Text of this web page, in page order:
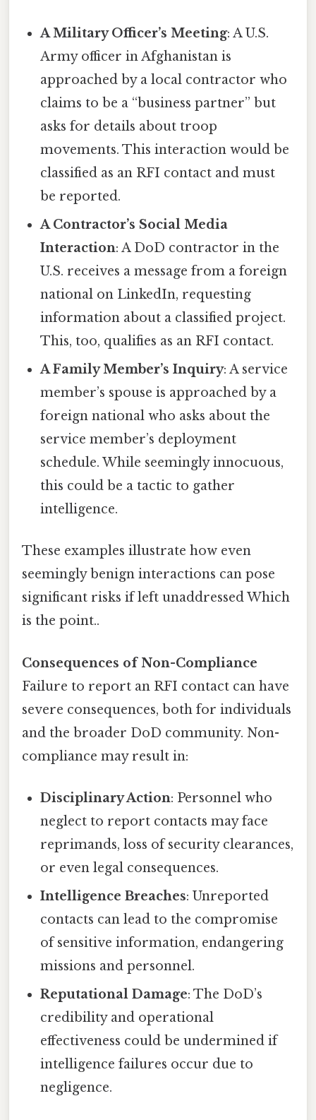
A Military Officer’s Meeting: A U.S.
Army officer in Afghanistan is
approached by a local contractor who
claims to be a “business partner” but
asks for details about troop
movements. This interaction would be
classified as an RFI contact and must
be reported.
A Contractor’s Social Media
Interaction: A DoD contractor in the
U.S. receives a message from a foreign
national on LinkedIn, requesting
information about a classified project.
This, too, qualifies as an RFI contact.
A Family Member’s Inquiry: A service
member’s spouse is approached by a
foreign national who asks about the
service member’s deployment
schedule. While seemingly innocuous,
this could be a tactic to gather
intelligence.
These examples illustrate how even
seemingly benign interactions can pose
significant risks if left unaddressed Which
is the point..
Consequences of Non-Compliance
Failure to report an RFI contact can have
severe consequences, both for individuals
and the broader DoD community. Non-
compliance may result in:
Disciplinary Action: Personnel who
neglect to report contacts may face
reprimands, loss of security clearances,
or even legal consequences.
Intelligence Breaches: Unreported
contacts can lead to the compromise
of sensitive information, endangering
missions and personnel.
Reputational Damage: The DoD’s
credibility and operational
effectiveness could be undermined if
intelligence failures occur due to
negligence.